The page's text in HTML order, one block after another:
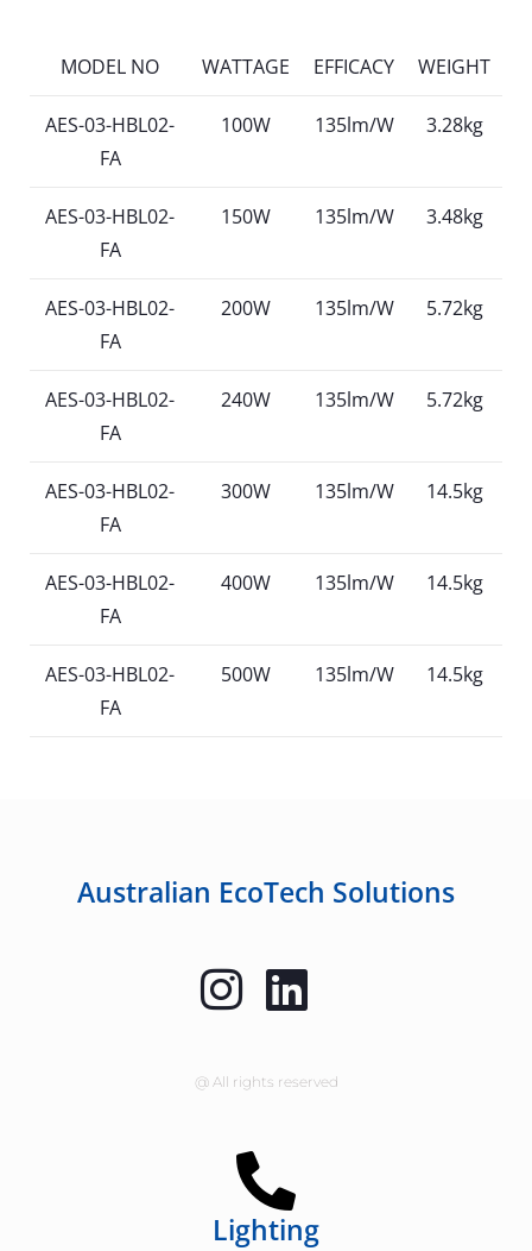
MODEL NO WATTAGE EFFICACY WEIGHT
AES-03-HBL02-
FA
100W 135lm/W 3.28kg
AES-03-HBL02-
FA
150W 135lm/W 3.48kg
AES-03-HBL02-
FA
200W 135lm/W 5.72kg
AES-03-HBL02-
FA
240W 135lm/W 5.72kg
AES-03-HBL02-
FA
300W 135lm/W 14.5kg
AES-03-HBL02-
FA
400W 135lm/W 14.5kg
AES-03-HBL02-
FA
500W 135lm/W 14.5kg
Australian EcoTech Solutions
@ All rights reserved
Lighting